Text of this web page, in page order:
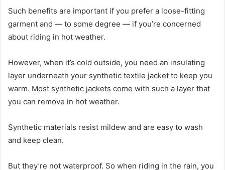
Such benefits are important if you prefer a loose-fitting
garment and — to some degree — if you’re concerned
about riding in hot weather.
However, when it’s cold outside, you need an insulating
layer underneath your synthetic textile jacket to keep you
warm. Most synthetic jackets come with such a layer that
you can remove in hot weather.
Synthetic materials resist mildew and are easy to wash
and keep clean.
But they’re not waterproof. So when riding in the rain, you